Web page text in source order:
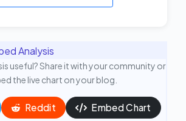
Analysis
useful? Share it with your community or
the live chart on your blog.
Reddit Embed Chart